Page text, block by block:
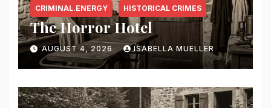
CRIMINAL.ENERGY HISTORICAL CRIMES
The Horror Hotel
AUGUST 4, 2026 ISABELLA MUELLER